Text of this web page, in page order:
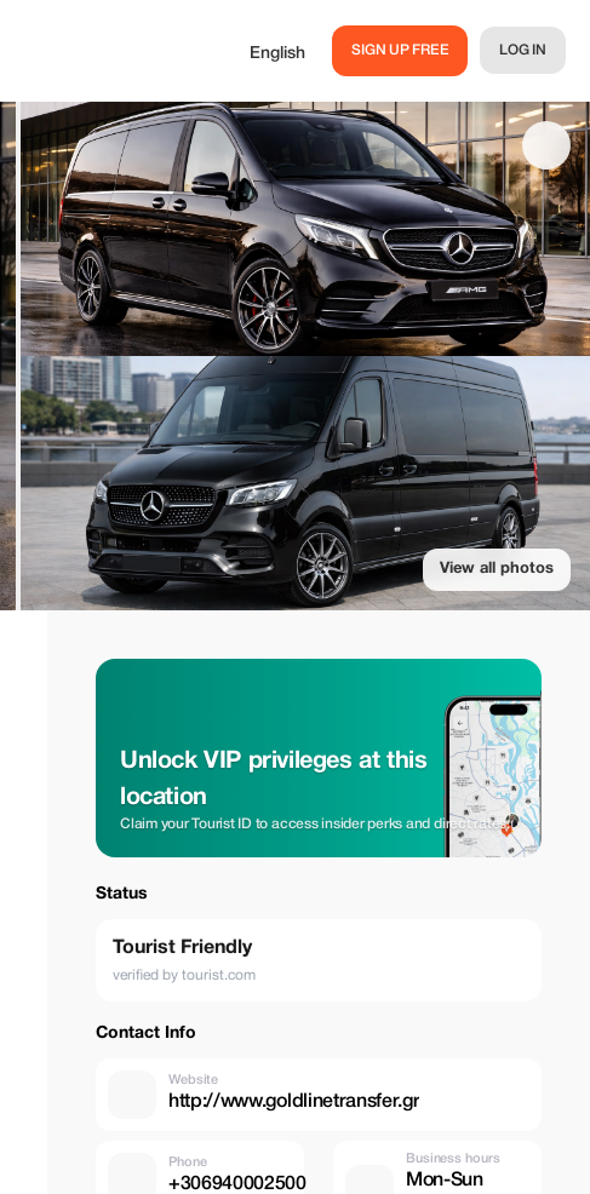
English SIGN UP FREE LOG IN
View all photos
Unlock VIP privileges at this
location
Claim your Tourist ID to access insider perks and direct rates.
Status
Tourist Friendly
verified by tourist.com
Contact Info
Website
http://www.goldlinetransfer.gr
Phone
+306940002500
Business hours
Mon-Sun